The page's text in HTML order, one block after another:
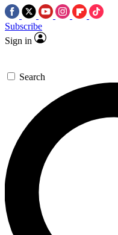
Subscribe
Sign in
Search